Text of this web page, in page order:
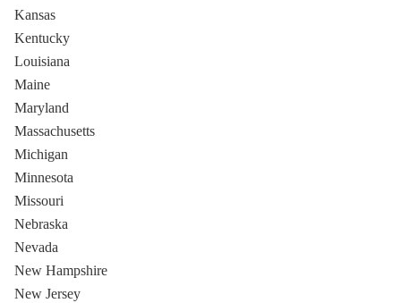
Kansas
Kentucky
Louisiana
Maine
Maryland
Massachusetts
Michigan
Minnesota
Missouri
Nebraska
Nevada
New Hampshire
New Jersey